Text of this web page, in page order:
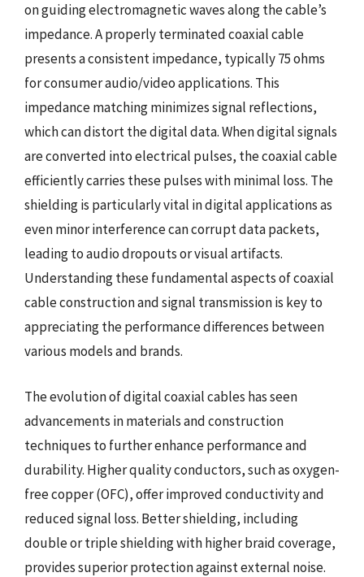
on guiding electromagnetic waves along the cable’s
impedance. A properly terminated coaxial cable
presents a consistent impedance, typically 75 ohms
for consumer audio/video applications. This
impedance matching minimizes signal reflections,
which can distort the digital data. When digital signals
are converted into electrical pulses, the coaxial cable
efficiently carries these pulses with minimal loss. The
shielding is particularly vital in digital applications as
even minor interference can corrupt data packets,
leading to audio dropouts or visual artifacts.
Understanding these fundamental aspects of coaxial
cable construction and signal transmission is key to
appreciating the performance differences between
various models and brands.
The evolution of digital coaxial cables has seen
advancements in materials and construction
techniques to further enhance performance and
durability. Higher quality conductors, such as oxygen-
free copper (OFC), offer improved conductivity and
reduced signal loss. Better shielding, including
double or triple shielding with higher braid coverage,
provides superior protection against external noise.